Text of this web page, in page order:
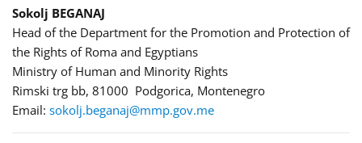
Sokolj BEGANAJ
Head of the Department for the Promotion and Protection of
the Rights of Roma and Egyptians
Ministry of Human and Minority Rights
Rimski trg bb, 81000 Podgorica, Montenegro
Email: sokolj.beganaj@mmp.gov.me